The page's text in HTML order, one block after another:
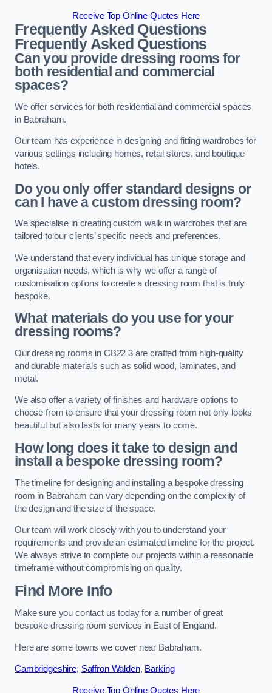
Receive Top Online Quotes Here
Frequently Asked Questions
Frequently Asked Questions
Can you provide dressing rooms for
both residential and commercial
spaces?
We offer services for both residential and commercial spaces
in Babraham.
Our team has experience in designing and fitting wardrobes for
various settings including homes, retail stores, and boutique
hotels.
Do you only offer standard designs or
can I have a custom dressing room?
We specialise in creating custom walk in wardrobes that are
tailored to our clients’ specific needs and preferences.
We understand that every individual has unique storage and
organisation needs, which is why we offer a range of
customisation options to create a dressing room that is truly
bespoke.
What materials do you use for your
dressing rooms?
Our dressing rooms in CB22 3 are crafted from high-quality
and durable materials such as solid wood, laminates, and
metal.
We also offer a variety of finishes and hardware options to
choose from to ensure that your dressing room not only looks
beautiful but also lasts for many years to come.
How long does it take to design and
install a bespoke dressing room?
The timeline for designing and installing a bespoke dressing
room in Babraham can vary depending on the complexity of
the design and the size of the space.
Our team will work closely with you to understand your
requirements and provide an estimated timeline for the project.
We always strive to complete our projects within a reasonable
timeframe without compromising on quality.
Find More Info
Make sure you contact us today for a number of great
bespoke dressing room services in East of England.
Here are some towns we cover near Babraham.
Cambridgeshire, Saffron Walden, Barking
Receive Top Online Quotes Here